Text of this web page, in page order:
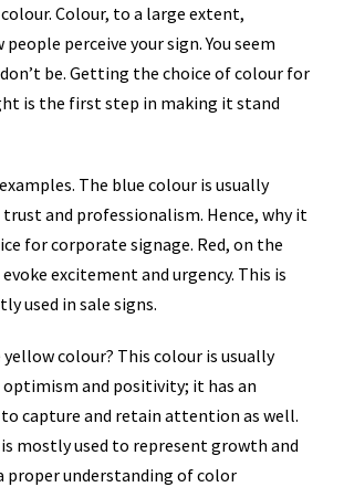
Colour, to a large extent,
perceive your sign. You seem
be. Getting the choice of colour for
is the first step in making it stand
The blue colour is usually
and professionalism. Hence, why it
for corporate signage. Red, on the
excitement and urgency. This is
used in sale signs.
colour? This colour is usually
and positivity; it has an
capture and retain attention as well.
mostly used to represent growth and
proper understanding of color